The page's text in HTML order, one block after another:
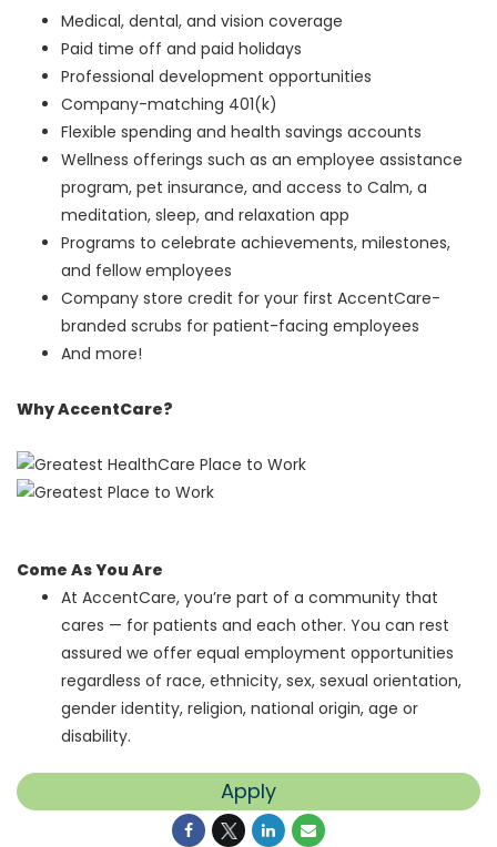
Medical, dental, and vision coverage
Paid time off and paid holidays
Professional development opportunities
Company-matching 401(k)
Flexible spending and health savings accounts
Wellness offerings such as an employee assistance
program, pet insurance, and access to Calm, a
meditation, sleep, and relaxation app
Programs to celebrate achievements, milestones,
and fellow employees
Company store credit for your first AccentCare-
branded scrubs for patient-facing employees
And more!
Why AccentCare?
Come As You Are
At AccentCare, you’re part of a community that
cares — for patients and each other. You can rest
assured we offer equal employment opportunities
regardless of race, ethnicity, sex, sexual orientation,
gender identity, religion, national origin, age or
disability.
Apply